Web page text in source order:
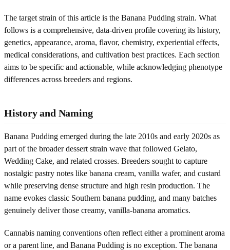
The target strain of this article is the Banana Pudding strain. What
follows is a comprehensive, data-driven profile covering its history,
genetics, appearance, aroma, flavor, chemistry, experiential effects,
medical considerations, and cultivation best practices. Each section
aims to be specific and actionable, while acknowledging phenotype
differences across breeders and regions.
History and Naming
Banana Pudding emerged during the late 2010s and early 2020s as
part of the broader dessert strain wave that followed Gelato,
Wedding Cake, and related crosses. Breeders sought to capture
nostalgic pastry notes like banana cream, vanilla wafer, and custard
while preserving dense structure and high resin production. The
name evokes classic Southern banana pudding, and many batches
genuinely deliver those creamy, vanilla-banana aromatics.
Cannabis naming conventions often reflect either a prominent aroma
or a parent line, and Banana Pudding is no exception. The banana